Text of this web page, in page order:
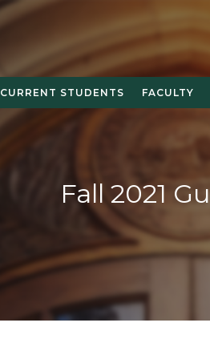
CURRENT STUDENTS FACULTY
Fall 2021